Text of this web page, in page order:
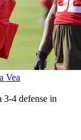
Vea
3-4 defense in